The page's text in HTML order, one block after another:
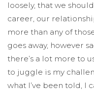
loosely, that we
career, our
more than any of
goes away, however
there’s a lot more to
to juggle is my
what I’ve been told, I